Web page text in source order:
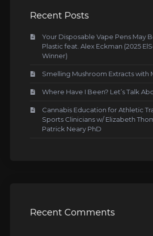
Recent Posts
Your Disposable Vape Pens May
Plastic feat. Alex Eckman (2025
Winner)
Smelling Mushroom Extracts with
Where Have I Been? Let’s Talk
Cannabis Education for Athletic
Sports Clinicians w/ Elizabeth
Patrick Neary PhD
Recent Comments